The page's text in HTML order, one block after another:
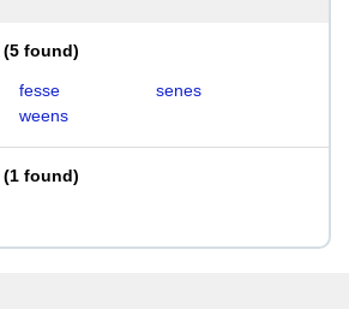
(5 found)
fesse
senes
weens
(1 found)